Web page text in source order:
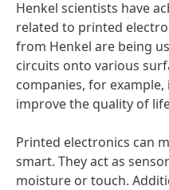
Henkel scientists have
related to printed
from Henkel are being
circuits onto various
companies, for
improve the quality of
Printed electronics can
smart. They act as
moisture or touch.